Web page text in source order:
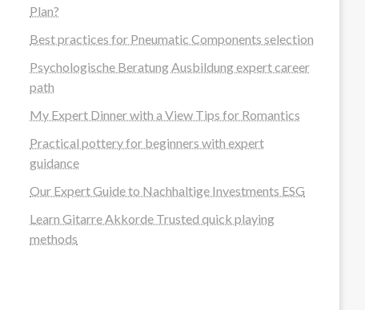
Plan?
Best practices for Pneumatic Components selection
Psychologische Beratung Ausbildung expert career
path
My Expert Dinner with a View Tips for Romantics
Practical pottery for beginners with expert
guidance
Our Expert Guide to Nachhaltige Investments ESG
Learn Gitarre Akkorde Trusted quick playing
methods